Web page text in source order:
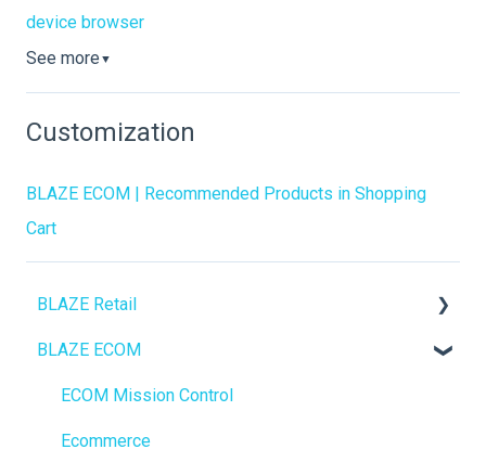
device browser
See more ▼
Customization
BLAZE ECOM | Recommended Products in Shopping
Cart
BLAZE Retail
FAQs
Ecommerce
Transactions
BLAZE ECOM
ECOM Mission Control
Ecommerce